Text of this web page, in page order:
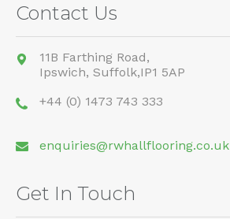
Contact Us
11B Farthing Road,
Ipswich, Suffolk,IP1 5AP
+44 (0) 1473 743 333
enquiries@rwhallflooring.co.uk
Get In Touch